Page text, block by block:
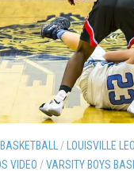
/ LOUISVILLE
VIDEO /VARSITY BOYS